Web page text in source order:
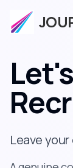
Leave